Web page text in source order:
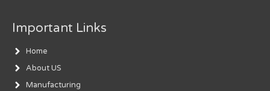
Important Links
Home
About US
Manufacturing